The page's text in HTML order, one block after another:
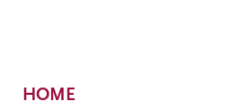
Breadcrumb
HOME